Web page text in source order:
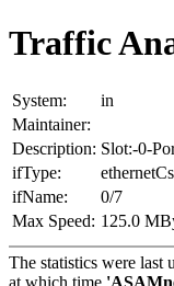
Traffic
System:
in
Maintainer:
Description: Slot:-0-
ifType:
ifName:
0/7
Max Speed: 125.0
The statistics were last
at which time